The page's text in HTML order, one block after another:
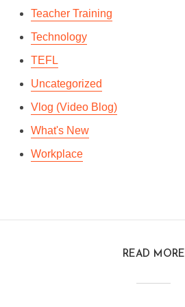
Teacher Training
Technology
TEFL
Uncategorized
Vlog (Video Blog)
What's New
Workplace
READ MORE